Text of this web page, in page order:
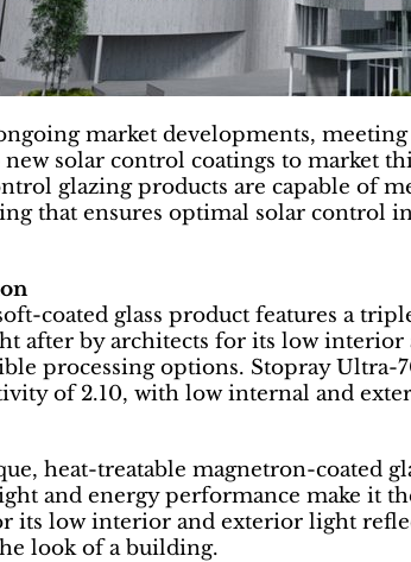
market developments,
solar control coatings to market
glazing products are capable of
that ensures optimal solar
coated glass product features a
after by architects for its low
processing options. Stopray
of 2.10, with low internal and
heat-treatable magnetron-coated
and energy performance make it
its low interior and exterior light
look of a building.